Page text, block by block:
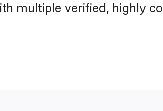
multiple verified, highly